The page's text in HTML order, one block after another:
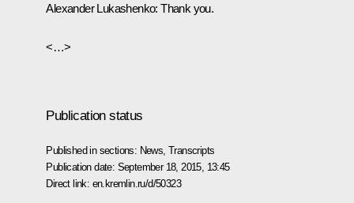
Alexander Lukashenko: Thank you.
<…>
Publication status
Published in sections: News ,Transcripts
Publication date: September 18, 2015, 13:45
Direct link: en.kremlin.ru/d/50323